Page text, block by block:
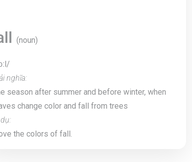
(noun)
nghĩa:
season after summer and before winter, when
change color and fall from trees
the colors of fall.